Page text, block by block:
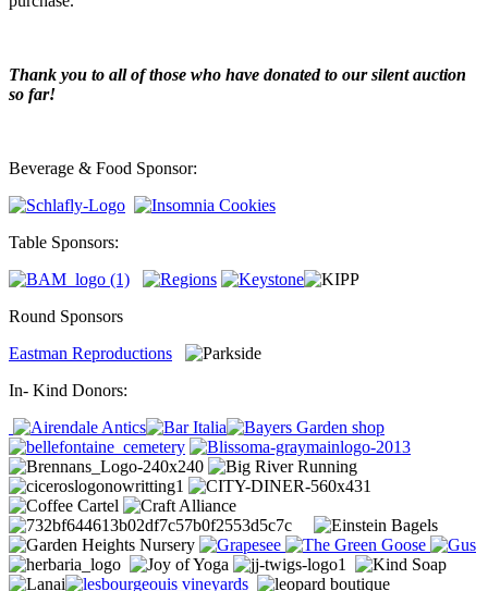
Thank you to all of those who have donated to our silent auction
so far!
Beverage & Food Sponsor:
Table Sponsors:
Round Sponsors
Eastman Reproductions
In- Kind Donors: